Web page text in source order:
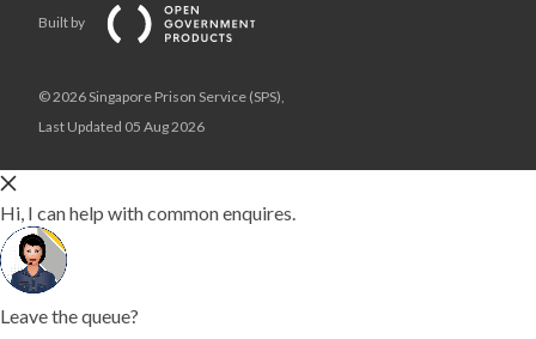
Built by
© 2026 Singapore Prison Service (SPS),
Last Updated 05 Aug 2026